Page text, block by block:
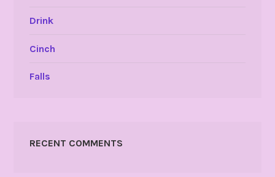
Drink
Cinch
Falls
RECENT COMMENTS